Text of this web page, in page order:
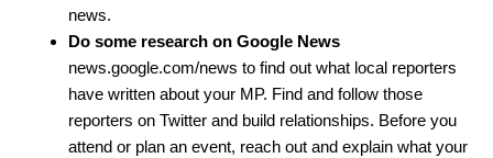
news.
Do some research on Google News
news.google.com/newsto find out what local reporters
have written about your MP. Find and follow those
reporters on Twitter and build relationships. Before you
attend or plan an event, reach out and explain what your